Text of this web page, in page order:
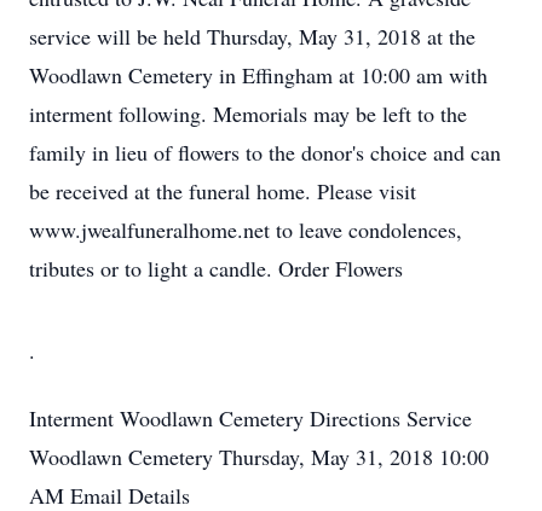
service will be held Thursday, May 31, 2018 at the
Woodlawn Cemetery in Effingham at 10:00 am with
interment following. Memorials may be left to the
family in lieu of flowers to the donor's choice and can
be received at the funeral home. Please visit
www.jwealfuneralhome.net to leave condolences,
tributes or to light a candle. Order Flowers
.
Interment Woodlawn Cemetery Directions Service
Woodlawn Cemetery Thursday, May 31, 2018 10:00
AM Email Details